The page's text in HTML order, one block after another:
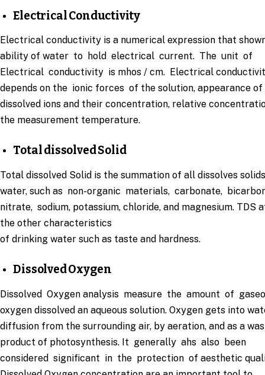
Electrical Conductivity
Electrical conductivity is a numerical expression that
ability of water to hold electrical current. The unit of
Electrical conductivity is mhos / cm. Electrical
depends on the ionic forces of the solution, appearance of
dissolved ions and their concentration, relative
the measurement temperature.
Total dissolved Solid
Total dissolved Solid is the summation of all dissolves
water, such as non-organic materials, carbonate,
nitrate, sodium, potassium, chloride, and magnesium. TDS
the other characteristics
of drinking water such as taste and hardness.
Dissolved Oxygen
Dissolved Oxygen analysis measure the amount of
oxygen dissolved an aqueous solution. Oxygen gets into
diffusion from the surrounding air, by aeration, and as a
product of photosynthesis. It generally ahs also been
considered significant in the protection of aesthetic